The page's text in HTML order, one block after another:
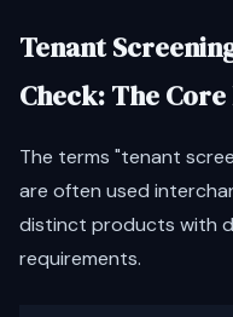
Tenant
Check: The
The terms "tenant
are often used
distinct products with
requirements.